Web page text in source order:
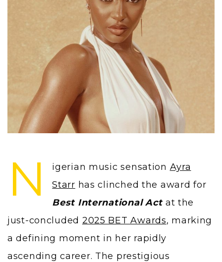
N igerian music sensation Ayra
Starr has clinched the award for
Best International Actat the
just-concluded 2025 BET Awards, marking
a defining moment in her rapidly
ascending career. The prestigious